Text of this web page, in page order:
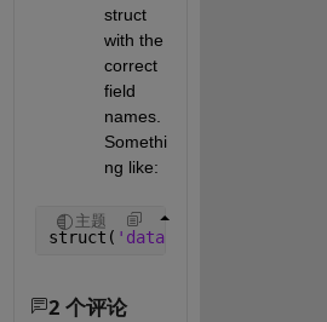
struct
with the
correct
field
names.
Somethi
ng like:
主题
struct( 'data'
2 个评论